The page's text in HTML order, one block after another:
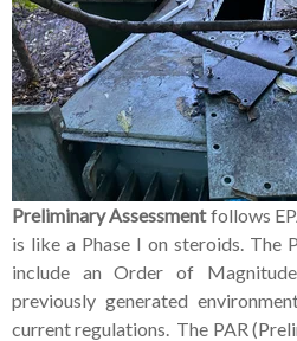
Preliminary Assessmentfollows
is like a Phase I on steroids. The
include an Order of
previously generated
current regulations. The PAR